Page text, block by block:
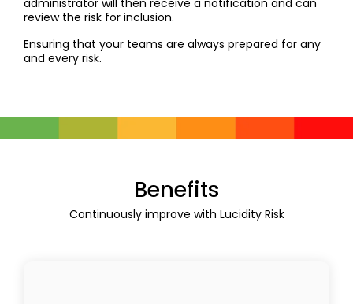
administrator will then receive a notification and can
review the risk for inclusion.
Ensuring that your teams are always prepared for any
and every risk.
Benefits
Continuously improve with Lucidity Risk